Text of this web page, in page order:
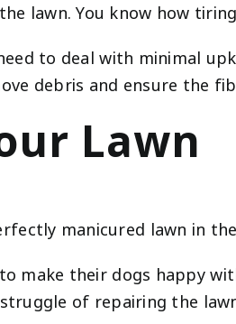
lawn. You know how
to deal with minimal
debris and ensure the
Lawn
manicured lawn in
their dogs happy
of repairing the